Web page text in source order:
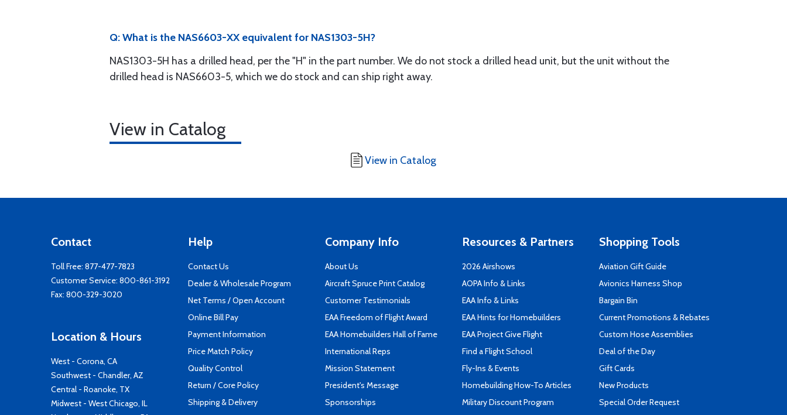
Q: What is the NAS6603-XX equivalent for NAS1303-5H?
NAS1303-5H has a drilled head, per the "H" in the part number. We do not stock a drilled head unit, but the unit without the
drilled head is NAS6603-5, which we do stock and can ship right away.
View in Catalog
View in Catalog
Contact
Toll Free: 877-477-7823
Customer Service: 800-861-3192
Fax: 800-329-3020
Location & Hours
West - Corona, CA
Southwest - Chandler, AZ
Central - Roanoke, TX
Midwest - West Chicago, IL
Help
Contact Us
Dealer & Wholesale Program
Net Terms / Open Account
Online Bill Pay
Payment Information
Price Match Policy
Quality Control
Return / Core Policy
Shipping & Delivery
Company Info
About Us
Aircraft Spruce Print Catalog
Customer Testimonials
EAA Freedom of Flight Award
EAA Homebuilders Hall of Fame
International Reps
Mission Statement
President's Message
Sponsorships
Resources & Partners
2026 Airshows
AOPA Info & Links
EAA Info & Links
EAA Hints for Homebuilders
EAA Project Give Flight
Find a Flight School
Fly-Ins & Events
Homebuilding How-To Articles
Military Discount Program
Shopping Tools
Aviation Gift Guide
Avionics Harness Shop
Bargain Bin
Current Promotions & Rebates
Custom Hose Assemblies
Deal of the Day
Gift Cards
New Products
Special Order Request